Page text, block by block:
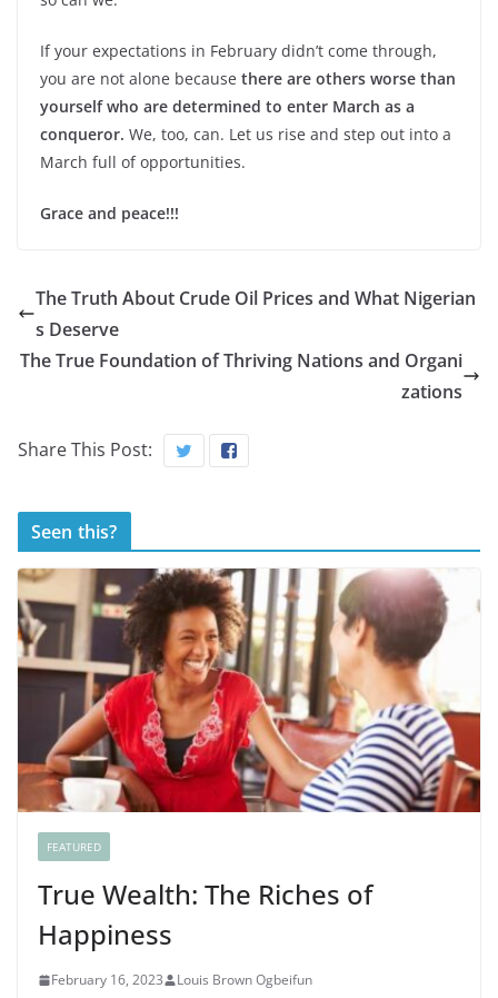
If your expectations in February didn’t come through,
you are not alone because there are others worse than
yourself who are determined to enter March as a
conqueror. We, too, can. Let us rise and step out into a
March full of opportunities.
Grace and peace!!!
The Truth About Crude Oil Prices and What Nigerian
s Deserve
The True Foundation of Thriving Nations and Organi
zations
Share This Post:
Seen this?
FEATURED
True Wealth: The Riches of
Happiness
February 16, 2023 Louis Brown Ogbeifun